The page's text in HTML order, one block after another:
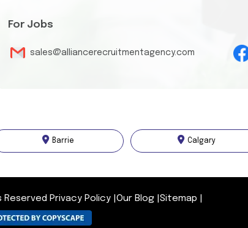
For Jobs
sales@alliancerecruitmentagency.com
Barrie Calgary
Reserved Privacy Policy Our Blog Sitemap